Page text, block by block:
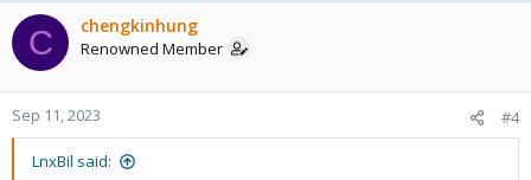
C chengkinhung
Renowned Member
Sep 11, 2023 #4
LnxBil said: